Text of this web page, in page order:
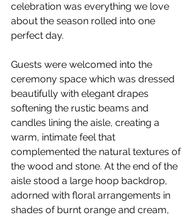
celebration was everything we love
about the season rolled into one
perfect day.
Guests were welcomed into the
ceremony space which was dressed
beautifully with elegant drapes
softening the rustic beams and
candles lining the aisle, creating a
warm, intimate feel that
complemented the natural textures of
the wood and stone. At the end of the
aisle stood a large hoop backdrop,
adorned with floral arrangements in
shades of burnt orange and cream,